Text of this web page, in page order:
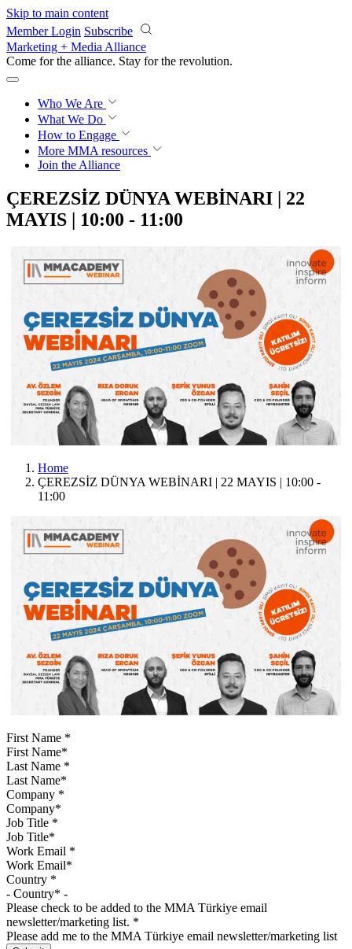
Skip to main content
Member Login Subscribe
Marketing + Media Alliance
Come for the alliance. Stay for the revolution.
Who We Are
What We Do
How to Engage
More MMA resources
Join the Alliance
ÇEREZSİZ DÜNYA WEBİNARI | 22
MAYIS | 10:00 - 11:00
Home
ÇEREZSİZ DÜNYA WEBİNARI | 22 MAYIS | 10:00 -
11:00
First Name *
Last Name *
Company *
Job Title *
Work Email *
Country *
Please check to be added to the MMA Türkiye email
newsletter/marketing list. *
Please add me to the MMA Türkiye email newsletter/marketing list